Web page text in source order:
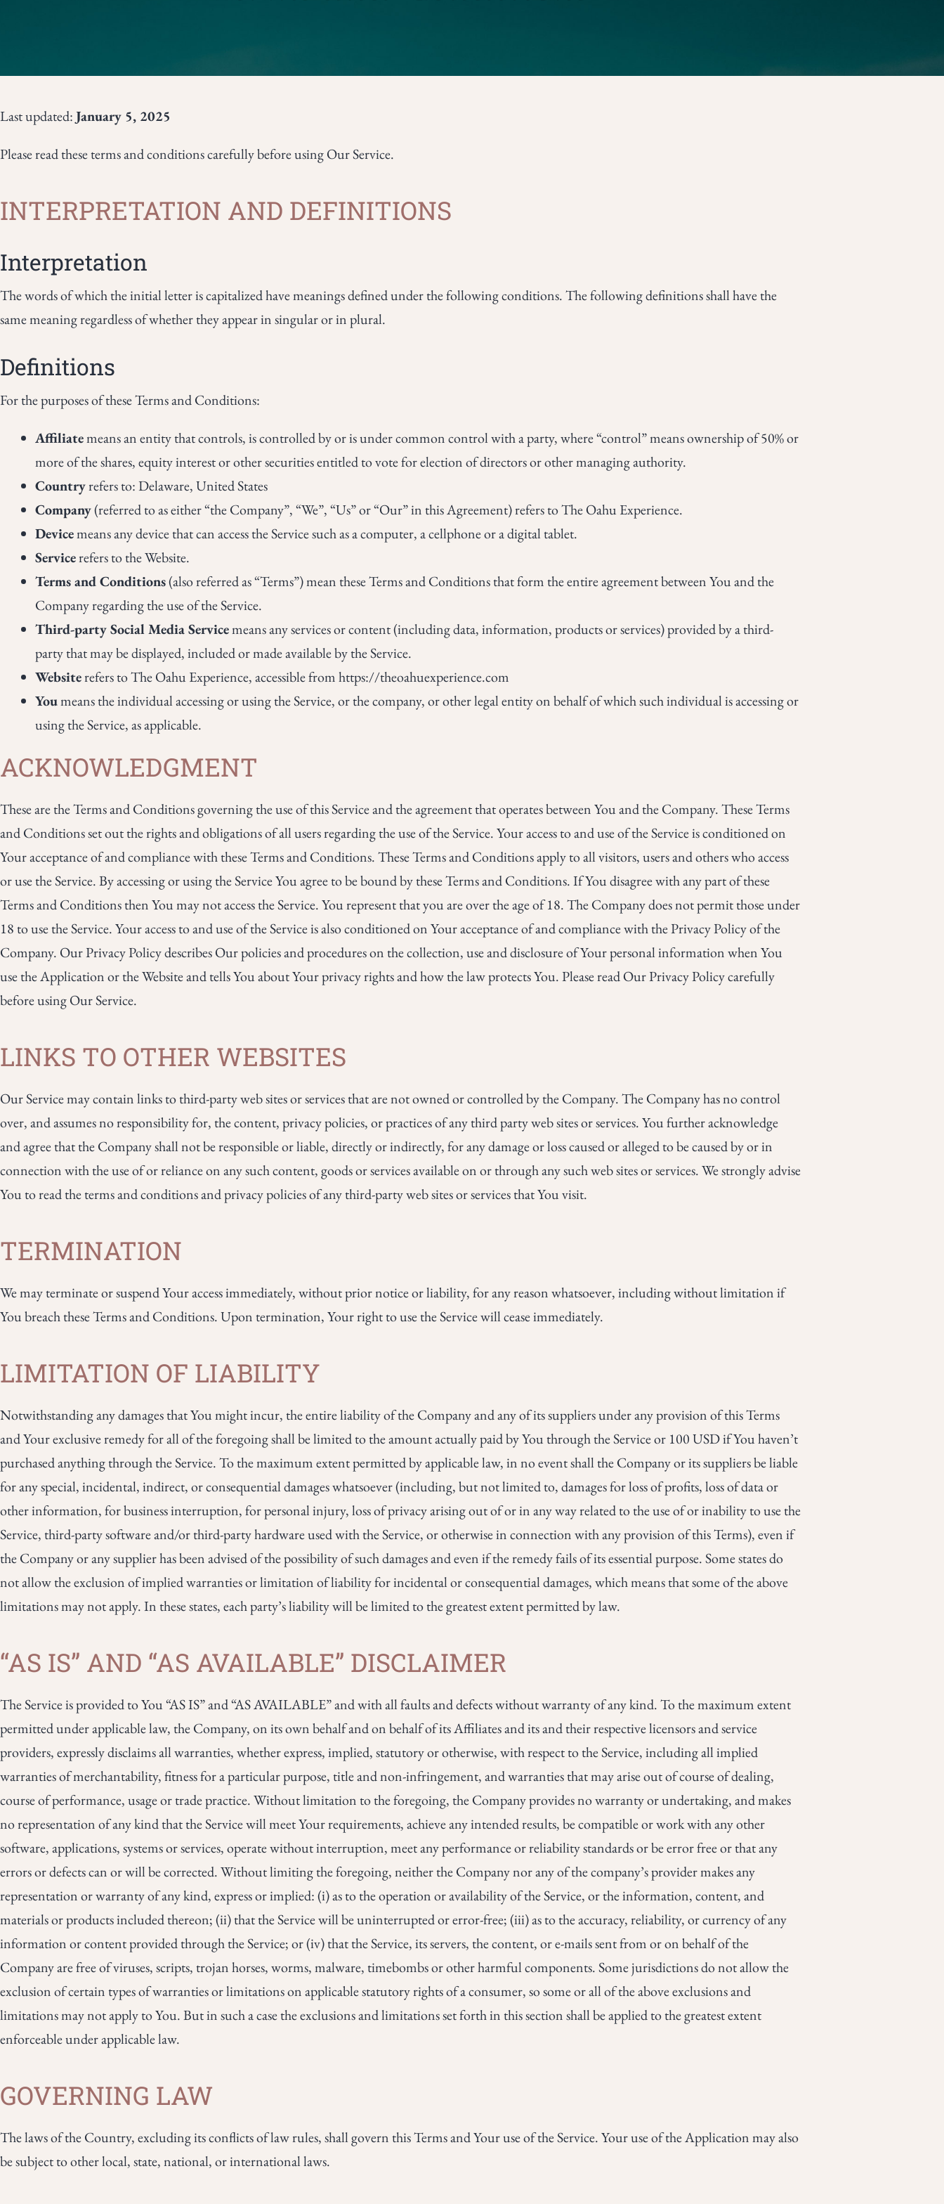
Last updated:January 5, 2025
Please read these terms and conditions carefully before using Our Service.
INTERPRETATION AND DEFINITIONS
Interpretation
The words of which the initial letter is capitalized have meanings defined under the following conditions. The following definitions shall have the
same meaning regardless of whether they appear in singular or in plural.
Definitions
For the purposes of these Terms and Conditions:
Affiliatemeans an entity that controls, is controlled by or is under common control with a party, where “control” means ownership of 50% or
more of the shares, equity interest or other securities entitled to vote for election of directors or other managing authority.
Countryrefers to: Delaware, United States
Company(referred to as either “the Company”, “We”, “Us” or “Our” in this Agreement) refers to The Oahu Experience.
Devicemeans any device that can access the Service such as a computer, a cellphone or a digital tablet.
Servicerefers to the Website.
Terms and Conditions(also referred as “Terms”) mean these Terms and Conditions that form the entire agreement between You and the
Company regarding the use of the Service.
Third-party Social Media Servicemeans any services or content (including data, information, products or services) provided by a third-
party that may be displayed, included or made available by the Service.
Websiterefers to The Oahu Experience, accessible fromhttps://theoahuexperience.com
Youmeans the individual accessing or using the Service, or the company, or other legal entity on behalf of which such individual is accessing or
using the Service, as applicable.
ACKNOWLEDGMENT
These are the Terms and Conditions governing the use of this Service and the agreement that operates between You and the Company. These Terms
and Conditions set out the rights and obligations of all users regarding the use of the Service. Your access to and use of the Service is conditioned on
Your acceptance of and compliance with these Terms and Conditions. These Terms and Conditions apply to all visitors, users and others who access
or use the Service. By accessing or using the Service You agree to be bound by these Terms and Conditions. If You disagree with any part of these
Terms and Conditions then You may not access the Service. You represent that you are over the age of 18. The Company does not permit those under
18 to use the Service. Your access to and use of the Service is also conditioned on Your acceptance of and compliance with the Privacy Policy of the
Company. Our Privacy Policy describes Our policies and procedures on the collection, use and disclosure of Your personal information when You
use the Application or the Website and tells You about Your privacy rights and how the law protects You. Please read Our Privacy Policy carefully
before using Our Service.
LINKS TO OTHER WEBSITES
Our Service may contain links to third-party web sites or services that are not owned or controlled by the Company. The Company has no control
over, and assumes no responsibility for, the content, privacy policies, or practices of any third party web sites or services. You further acknowledge
and agree that the Company shall not be responsible or liable, directly or indirectly, for any damage or loss caused or alleged to be caused by or in
connection with the use of or reliance on any such content, goods or services available on or through any such web sites or services. We strongly advise
You to read the terms and conditions and privacy policies of any third-party web sites or services that You visit.
TERMINATION
We may terminate or suspend Your access immediately, without prior notice or liability, for any reason whatsoever, including without limitation if
You breach these Terms and Conditions. Upon termination, Your right to use the Service will cease immediately.
LIMITATION OF LIABILITY
Notwithstanding any damages that You might incur, the entire liability of the Company and any of its suppliers under any provision of this Terms
and Your exclusive remedy for all of the foregoing shall be limited to the amount actually paid by You through the Service or 100 USD if You haven’t
purchased anything through the Service. To the maximum extent permitted by applicable law, in no event shall the Company or its suppliers be liable
for any special, incidental, indirect, or consequential damages whatsoever (including, but not limited to, damages for loss of profits, loss of data or
other information, for business interruption, for personal injury, loss of privacy arising out of or in any way related to the use of or inability to use the
Service, third-party software and/or third-party hardware used with the Service, or otherwise in connection with any provision of this Terms), even if
the Company or any supplier has been advised of the possibility of such damages and even if the remedy fails of its essential purpose. Some states do
not allow the exclusion of implied warranties or limitation of liability for incidental or consequential damages, which means that some of the above
limitations may not apply. In these states, each party’s liability will be limited to the greatest extent permitted by law.
“AS IS” AND “AS AVAILABLE” DISCLAIMER
The Service is provided to You “AS IS” and “AS AVAILABLE” and with all faults and defects without warranty of any kind. To the maximum extent
permitted under applicable law, the Company, on its own behalf and on behalf of its Affiliates and its and their respective licensors and service
providers, expressly disclaims all warranties, whether express, implied, statutory or otherwise, with respect to the Service, including all implied
warranties of merchantability, fitness for a particular purpose, title and non-infringement, and warranties that may arise out of course of dealing,
course of performance, usage or trade practice. Without limitation to the foregoing, the Company provides no warranty or undertaking, and makes
no representation of any kind that the Service will meet Your requirements, achieve any intended results, be compatible or work with any other
software, applications, systems or services, operate without interruption, meet any performance or reliability standards or be error free or that any
errors or defects can or will be corrected. Without limiting the foregoing, neither the Company nor any of the company’s provider makes any
representation or warranty of any kind, express or implied: (i) as to the operation or availability of the Service, or the information, content, and
materials or products included thereon; (ii) that the Service will be uninterrupted or error-free; (iii) as to the accuracy, reliability, or currency of any
information or content provided through the Service; or (iv) that the Service, its servers, the content, or e-mails sent from or on behalf of the
Company are free of viruses, scripts, trojan horses, worms, malware, timebombs or other harmful components. Some jurisdictions do not allow the
exclusion of certain types of warranties or limitations on applicable statutory rights of a consumer, so some or all of the above exclusions and
limitations may not apply to You. But in such a case the exclusions and limitations set forth in this section shall be applied to the greatest extent
enforceable under applicable law.
GOVERNING LAW
The laws of the Country, excluding its conflicts of law rules, shall govern this Terms and Your use of the Service. Your use of the Application may also
be subject to other local, state, national, or international laws.